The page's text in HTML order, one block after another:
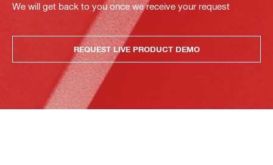
We will get back to you once we receive your request
REQUEST LIVE PRODUCT DEMO